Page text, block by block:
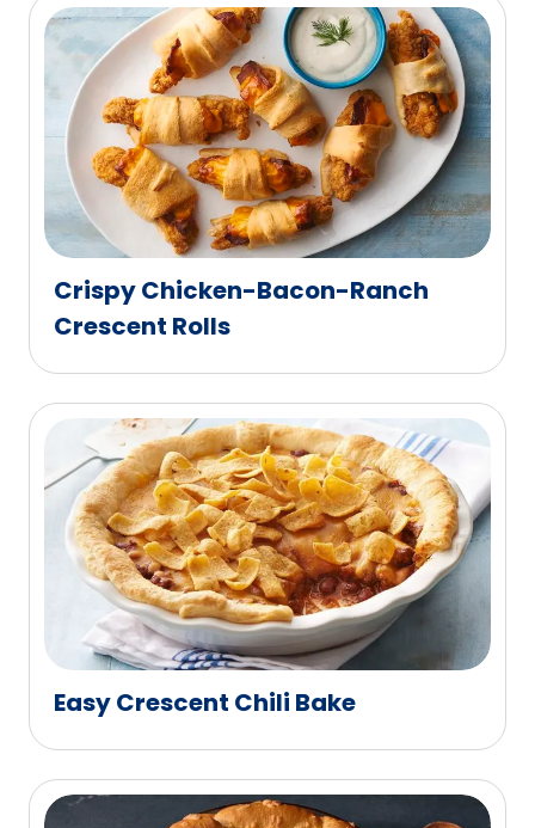
Crispy Chicken-Bacon-Ranch
Crescent Rolls
Easy Crescent Chili Bake